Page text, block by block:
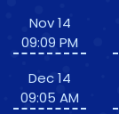
Nov 14
09:09 PM
Dec 14
09:05 AM